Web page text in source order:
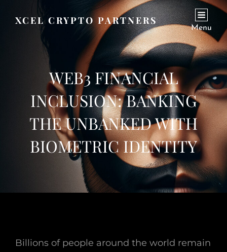
XCEL CRYPTO PARTNERS
Menu
WEB3 FINANCIAL
INCLUSION: BANKING
THE UNBANKED WITH
BIOMETRIC IDENTITY
Billions of people around the world remain